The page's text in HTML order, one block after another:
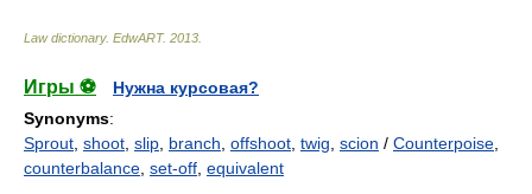
Law dictionary. EdwART. 2013
Игры ⚽
Нужна курсовая?
Synonyms:
Sprout, shoot, slip, branch, offshoot, twig, scion / Counterpoise,
counterbalance, set-off, equivalent